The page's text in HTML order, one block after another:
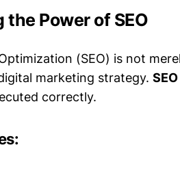
the Power of SEO
(SEO) is not
marketing strategy.
correctly.